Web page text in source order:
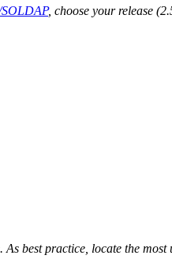
, choose your release
best practice, locate the